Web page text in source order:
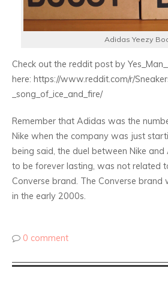
Adidas Yeezy
Check out the reddit post by Yes_Man__
here: https://www.reddit.com/r/
_song_of_ice_and_fire/
Remember that Adidas was the
Nike when the company was just
being said, the duel between Nike
to be forever lasting, was not related
Converse brand. The Converse brand
in the early 2000s.
0 comment